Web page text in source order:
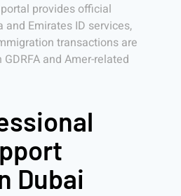
provides official
Emirates ID services,
transactions are
and Amer-related
Dubai